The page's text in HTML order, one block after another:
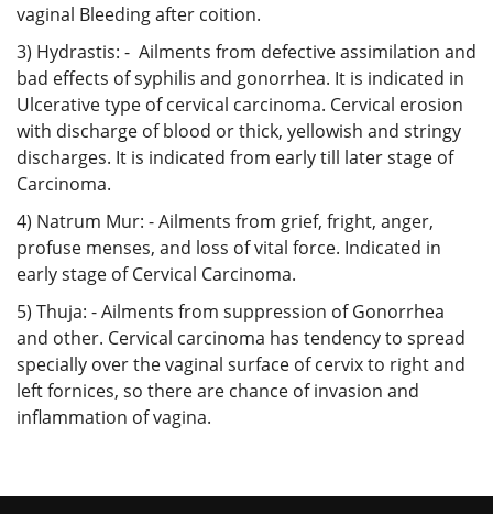
vaginal Bleeding after coition.
3) Hydrastis: - Ailments from defective assimilation and
bad effects of syphilis and gonorrhea. It is indicated in
Ulcerative type of cervical carcinoma. Cervical erosion
with discharge of blood or thick, yellowish and stringy
discharges. It is indicated from early till later stage of
Carcinoma.
4) Natrum Mur: - Ailments from grief, fright, anger,
profuse menses, and loss of vital force. Indicated in
early stage of Cervical Carcinoma.
5) Thuja: - Ailments from suppression of Gonorrhea
and other. Cervical carcinoma has tendency to spread
specially over the vaginal surface of cervix to right and
left fornices, so there are chance of invasion and
inflammation of vagina.